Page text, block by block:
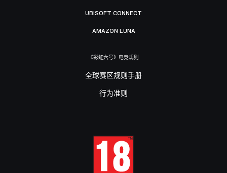
UBISOFT CONNECT
AMAZON LUNA
《彩虹六号》电竞规则
全球赛区规则手册
行为准则